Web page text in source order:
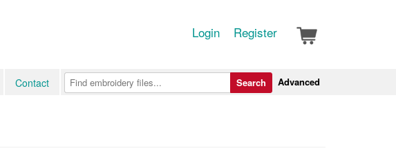
Login Register
Contact Advanced
Search